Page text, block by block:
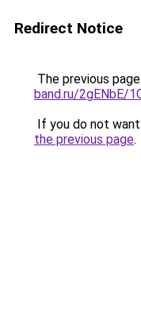
Redirect Notice
The previous
band.ru/2gENbE/
If you do not
the previous page.